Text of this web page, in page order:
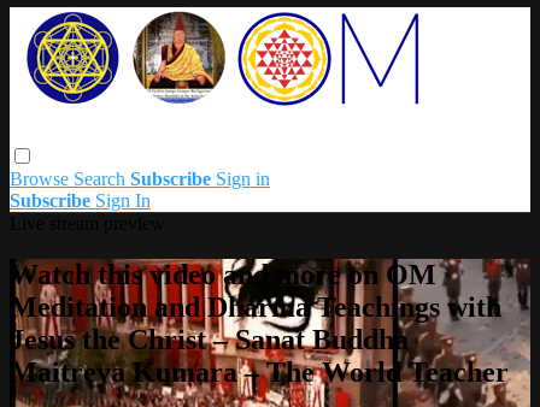
Browse Search Subscribe Sign in
Subscribe Sign In
Watch this video and more on OM
Meditation and Dharma Teachings with
Jesus the Christ – Sanat Buddha
Maitreya Kumara – The World Teacher